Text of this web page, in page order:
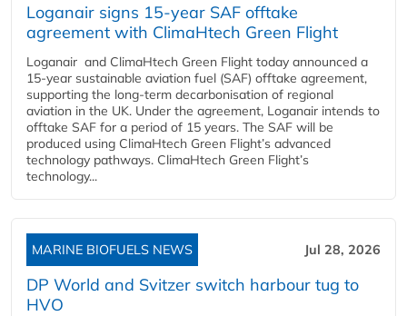
Loganair signs 15-year SAF offtake
agreement with ClimaHtech Green Flight
Loganair and ClimaHtech Green Flight today announced a
15-year sustainable aviation fuel (SAF) offtake agreement,
supporting the long-term decarbonisation of regional
aviation in the UK. Under the agreement, Loganair intends to
offtake SAF for a period of 15 years. The SAF will be
produced using ClimaHtech Green Flight’s advanced
technology pathways. ClimaHtech Green Flight’s
technology...
MARINE BIOFUELS NEWS Jul 28, 2026
DP World and Svitzer switch harbour tug to
HVO